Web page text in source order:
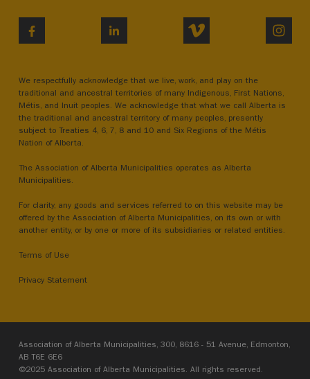
LINKEDIN VIMEO
We respectfully acknowledge that we live, work, and play on the
traditional and ancestral territories of many Indigenous, First Nations,
Métis, and Inuit peoples. We acknowledge that what we call Alberta is
the traditional and ancestral territory of many peoples, presently
subject to Treaties 4, 6, 7, 8 and 10 and Six Regions of the Métis
Nation of Alberta.
The Association of Alberta Municipalities operates as Alberta
Municipalities.
For clarity, any goods and services referred to on this website may be
offered by the Association of Alberta Municipalities, on its own or with
another entity, or by one or more of its subsidiaries or related entities.
Terms of Use
Privacy Statement
Association of Alberta Municipalities, 300, 8616 - 51 Avenue, Edmonton,
AB T6E 6E6
©2025 Association of Alberta Municipalities. All rights reserved.